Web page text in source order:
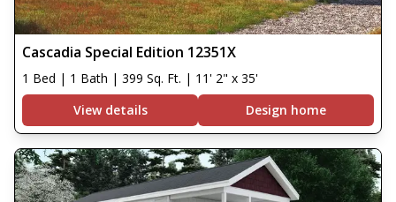
Cascadia Special Edition 12351X
1 Bed | 1 Bath | 399 Sq. Ft. | 11' 2" x 35'
View details
Design home